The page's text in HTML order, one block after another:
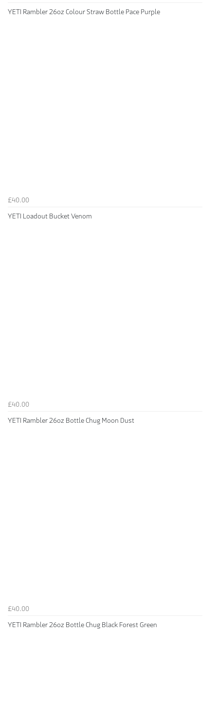
YETI Rambler 26oz Colour Straw Bottle Pace Purple
£40.00
YETI Loadout Bucket Venom
£40.00
YETI Rambler 26oz Bottle Chug Moon Dust
£40.00
YETI Rambler 26oz Bottle Chug Black Forest Green